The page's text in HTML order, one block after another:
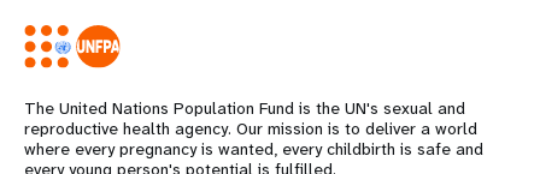
The United Nations Population Fund is the UN's sexual and
reproductive health agency. Our mission is to deliver a world
where every pregnancy is wanted, every childbirth is safe and
every young person's potential is fulfilled.